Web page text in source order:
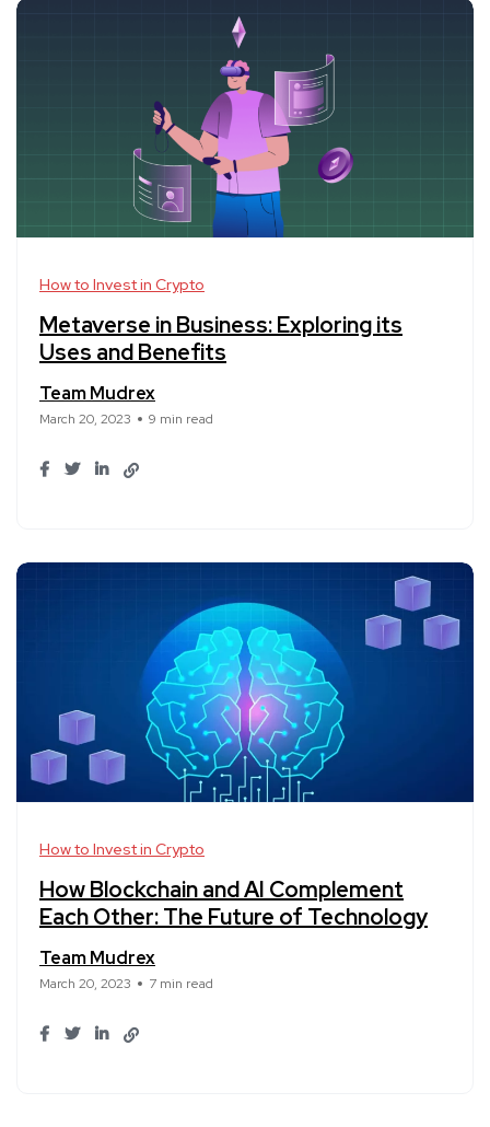
How to Invest in Crypto
Metaverse in Business: Exploring its
Uses and Benefits
Team Mudrex
March 20, 2023 9 min read
How to Invest in Crypto
How Blockchain and AI Complement
Each Other: The Future of Technology
Team Mudrex
March 20, 2023 7 min read